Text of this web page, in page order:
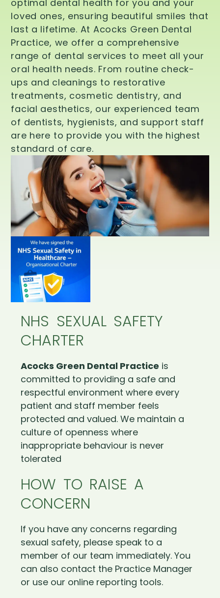
optimal dental health for you and your
loved ones, ensuring beautiful smiles that
last a lifetime. At Acocks Green Dental
Practice, we offer a comprehensive
range of dental services to meet all your
oral health needs. From routine check-
ups and cleanings to restorative
treatments, cosmetic dentistry, and
facial aesthetics, our experienced team
of dentists, hygienists, and support staff
are here to provide you with the highest
standard of care.
NHS SEXUAL SAFETY
CHARTER
Acocks Green Dental Practice is
committed to providing a safe and
respectful environment where every
patient and staff member feels
protected and valued. We maintain a
culture of openness where
inappropriate behaviour is never
tolerated
HOW TO RAISE A
CONCERN
If you have any concerns regarding
sexual safety, please speak to a
member of our team immediately. You
can also contact the Practice Manager
or use our online reporting tools.